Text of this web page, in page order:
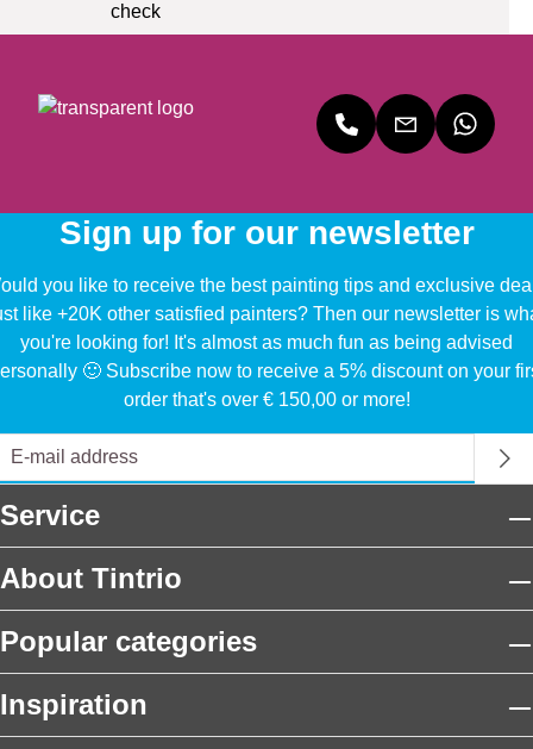
Sign up for our newsletter
you like to receive the best painting tips and exclusive
like +20K other satisfied painters? Then our newsletter is
you're looking for! It's almost as much fun as being advised
🙂 Subscribe now to receive a 5% discount on your
order that's over € 150,00 or more!
Service
About Tintrio
Popular categories
Inspiration